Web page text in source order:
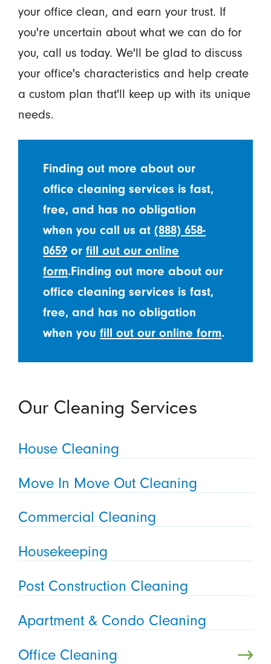
your office clean, and earn your trust. If
you're uncertain about what we can do for
you, call us today. We'll be glad to discuss
your office's characteristics and help create
a custom plan that'll keep up with its unique
needs.
Finding out more about our
office cleaning services is fast,
free, and has no obligation
when you call us at(888) 658-
0659 orfill out our online
form.Finding out more about our
office cleaning services is fast,
free, and has no obligation
when youfill out our online form.
Our Cleaning Services
House Cleaning
Move In Move Out Cleaning
Commercial Cleaning
Housekeeping
Post Construction Cleaning
Apartment & Condo Cleaning
Office Cleaning